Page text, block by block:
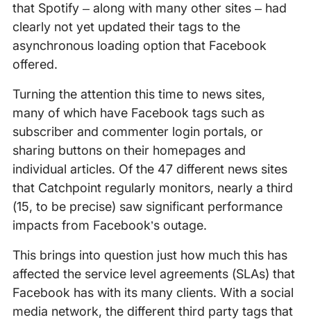
that Spotify – along with many other sites – had
clearly not yet updated their tags to the
asynchronous loading option that Facebook
offered.
Turning the attention this time to news sites,
many of which have Facebook tags such as
subscriber and commenter login portals, or
sharing buttons on their homepages and
individual articles. Of the 47 different news sites
that Catchpoint regularly monitors, nearly a third
(15, to be precise) saw significant performance
impacts from Facebook’s outage.
This brings into question just how much this has
affected the service level agreements (SLAs) that
Facebook has with its many clients. With a social
media network, the different third party tags that